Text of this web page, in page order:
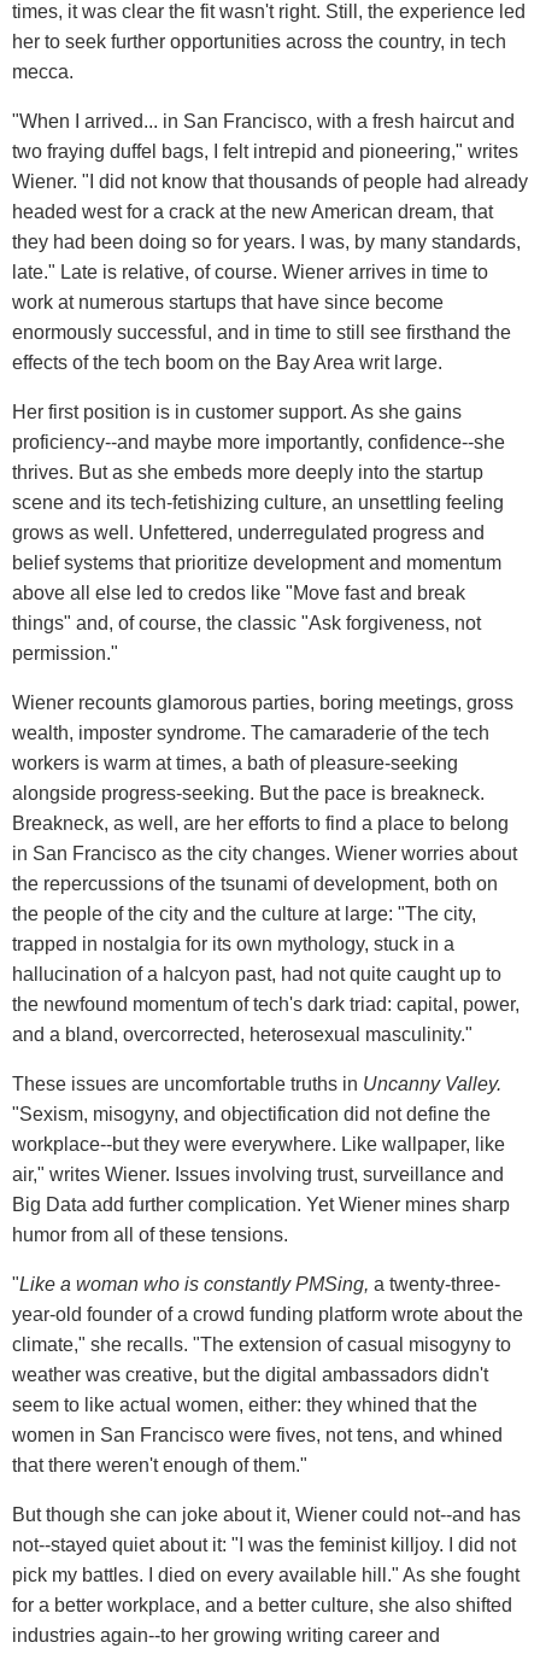
times, it was clear the fit wasn't right. Still, the experience led
her to seek further opportunities across the country, in tech
mecca.
"When I arrived... in San Francisco, with a fresh haircut and
two fraying duffel bags, I felt intrepid and pioneering," writes
Wiener. "I did not know that thousands of people had already
headed west for a crack at the new American dream, that
they had been doing so for years. I was, by many standards,
late." Late is relative, of course. Wiener arrives in time to
work at numerous startups that have since become
enormously successful, and in time to still see firsthand the
effects of the tech boom on the Bay Area writ large.
Her first position is in customer support. As she gains
proficiency--and maybe more importantly, confidence--she
thrives. But as she embeds more deeply into the startup
scene and its tech-fetishizing culture, an unsettling feeling
grows as well. Unfettered, underregulated progress and
belief systems that prioritize development and momentum
above all else led to credos like "Move fast and break
things" and, of course, the classic "Ask forgiveness, not
permission."
Wiener recounts glamorous parties, boring meetings, gross
wealth, imposter syndrome. The camaraderie of the tech
workers is warm at times, a bath of pleasure-seeking
alongside progress-seeking. But the pace is breakneck.
Breakneck, as well, are her efforts to find a place to belong
in San Francisco as the city changes. Wiener worries about
the repercussions of the tsunami of development, both on
the people of the city and the culture at large: "The city,
trapped in nostalgia for its own mythology, stuck in a
hallucination of a halcyon past, had not quite caught up to
the newfound momentum of tech's dark triad: capital, power,
and a bland, overcorrected, heterosexual masculinity."
These issues are uncomfortable truths in Uncanny Valley.
"Sexism, misogyny, and objectification did not define the
workplace--but they were everywhere. Like wallpaper, like
air," writes Wiener. Issues involving trust, surveillance and
Big Data add further complication. Yet Wiener mines sharp
humor from all of these tensions.
"Like a woman who is constantly PMSing, a twenty-three-
year-old founder of a crowd funding platform wrote about the
climate," she recalls. "The extension of casual misogyny to
weather was creative, but the digital ambassadors didn't
seem to like actual women, either: they whined that the
women in San Francisco were fives, not tens, and whined
that there weren't enough of them."
But though she can joke about it, Wiener could not--and has
not--stayed quiet about it: "I was the feminist killjoy. I did not
pick my battles. I died on every available hill." As she fought
for a better workplace, and a better culture, she also shifted
industries again--to her growing writing career and